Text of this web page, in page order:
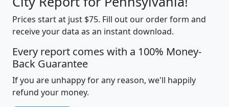
Prices start at just $75. Fill out our order form and
receive your data as an instant download.
Every report comes with a 100% Money-
Back Guarantee
If you are unhappy for any reason, we'll happily
refund your money.